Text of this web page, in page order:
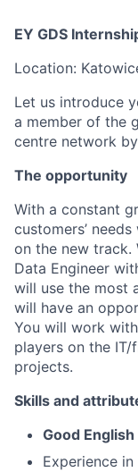
EY GDS
Location:
Let us introduce
a member of the
centre network by
The opportunity
With a constant
customers’
on the new track.
Data Engineer
will use the most
will have an
You will work
players on the IT/
projects.
Skills and
Good
Experience